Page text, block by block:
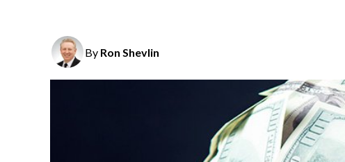
By Ron Shevlin